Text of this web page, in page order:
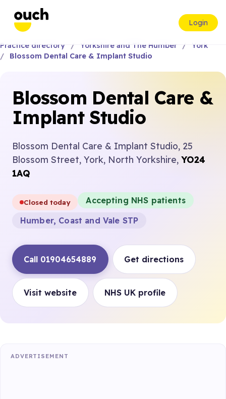
Login
Practice directory Yorkshire and The Humber
York
Blossom Dental Care & Implant Studio
Blossom Dental Care &
Implant Studio
Blossom Dental Care & Implant Studio, 25
Blossom Street, York, North Yorkshire, YO24
1AQ
Closed today
Accepting NHS patients
Humber, Coast and Vale STP
Call 01904654889 Get directions
Visit website NHS UK profile
ADVERTISEMENT